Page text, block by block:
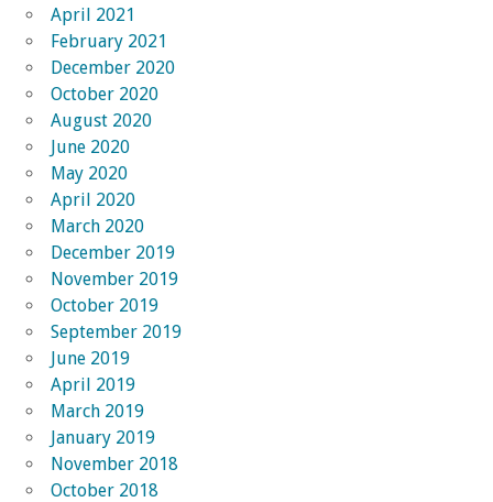
April 2021
February 2021
December 2020
October 2020
August 2020
June 2020
May 2020
April 2020
March 2020
December 2019
November 2019
October 2019
September 2019
June 2019
April 2019
March 2019
January 2019
November 2018
October 2018